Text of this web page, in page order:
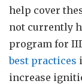
help cover
not currently
program for
best practices
increase